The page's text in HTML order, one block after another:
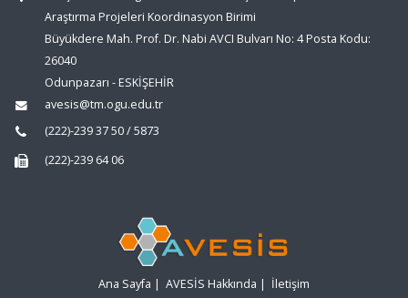
Araştırma Projeleri Koordinasyon Birimi
Büyükdere Mah. Prof. Dr. Nabi AVCI Bulvarı No: 4 Posta Kodu:
26040
Odunpazarı - ESKİŞEHİR
avesis@tm.ogu.edu.tr
(222)-239 37 50 / 5873
(222)-239 64 06
Ana Sayfa | AVESİS Hakkında | İletişim